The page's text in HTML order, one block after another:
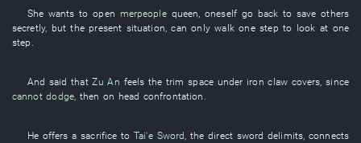
She wants to open merpeople queen ,oneself go back to save others
secretly, but the present situation , can onlywalk one step to look at one
step
And said thatZu An feels thetrim space under iron claw covers ,since
cannot dodge then on head confrontation
He offers a sacrifice to Tai'e Sword, thedirect sword delimits,connects